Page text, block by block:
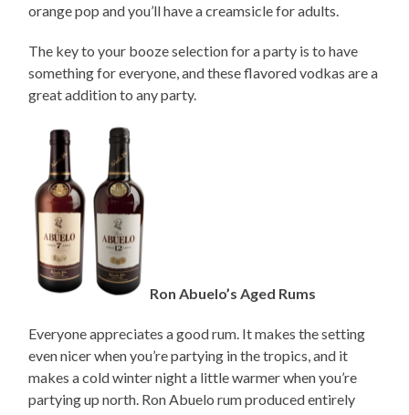
orange pop and you’ll have a creamsicle for adults.
The key to your booze selection for a party is to have
something for everyone, and these flavored vodkas are a
great addition to any party.
Ron Abuelo’s Aged Rums
Everyone appreciates a good rum. It makes the setting
even nicer when you’re partying in the tropics, and it
makes a cold winter night a little warmer when you’re
partying up north. Ron Abuelo rum produced entirely